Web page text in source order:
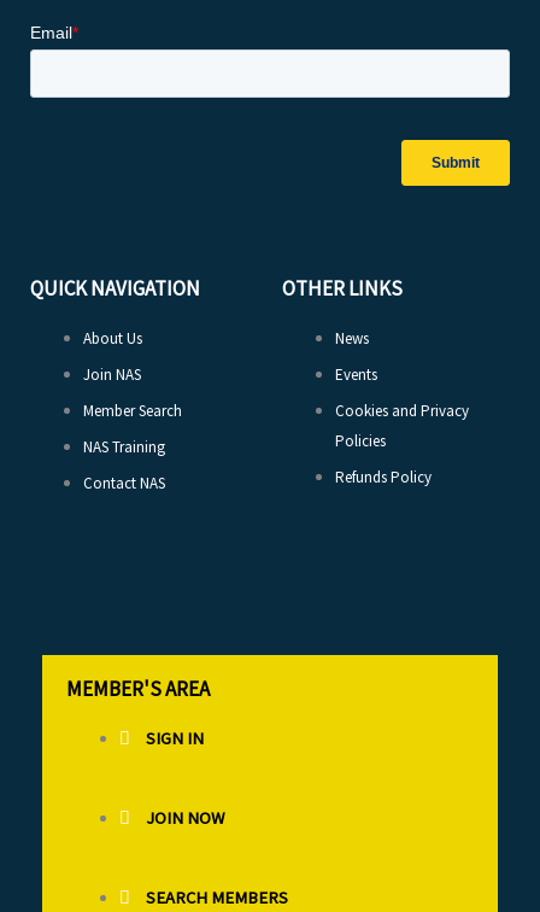
QUICK NAVIGATION
About Us
Join NAS
Member Search
NAS Training
Contact NAS
OTHER LINKS
News
Events
Cookies and Privacy
Policies
Refunds Policy
MEMBER'S AREA
SIGN IN
JOIN NOW
SEARCH MEMBERS